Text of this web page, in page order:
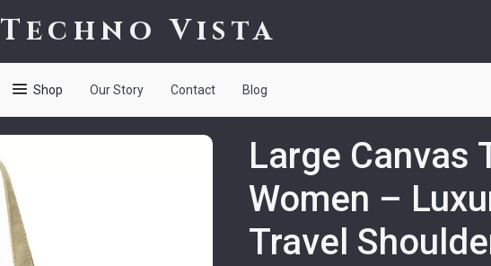
Techno Vista
Shop Our Story Contact Blog
Large Canvas
Women –
Travel